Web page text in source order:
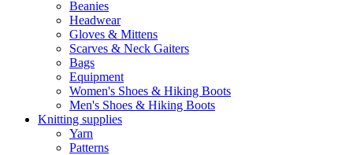
Beanies
Headwear
Gloves & Mittens
Scarves & Neck Gaiters
Bags
Equipment
Women's Shoes & Hiking Boots
Men's Shoes & Hiking Boots
Knitting supplies
Yarn
Patterns